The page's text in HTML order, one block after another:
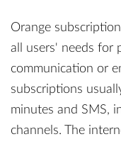
Orange
all users' needs for
communication or
subscriptions
minutes and SMS,
channels. The